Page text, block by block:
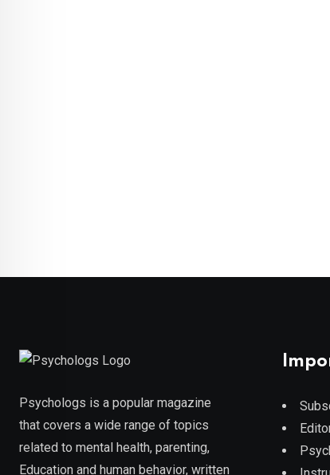
Psychologs is a popular magazine
that covers a wide range of topics
related to mental health, parenting,
Education and human behavior, written